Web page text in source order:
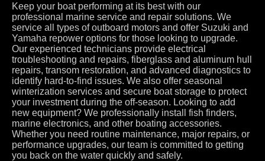
Keep your boat performing at its best with our
professional marine service and repair solutions. We
service all types of outboard motors and offer Suzuki and
Yamaha repower options for those looking to upgrade.
Our experienced technicians provide electrical
troubleshooting and repairs, fiberglass and aluminum hull
repairs, transom restoration, and advanced diagnostics to
identify hard-to-find issues. We also offer seasonal
winterization services and secure boat storage to protect
your investment during the off-season. Looking to add
new equipment? We professionally install fish finders,
marine electronics, and other boating accessories.
Whether you need routine maintenance, major repairs, or
performance upgrades, our team is committed to getting
you back on the water quickly and safely.